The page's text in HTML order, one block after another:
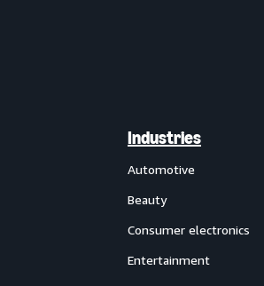
Industries
Automotive
Beauty
Consumer electronics
Entertainment